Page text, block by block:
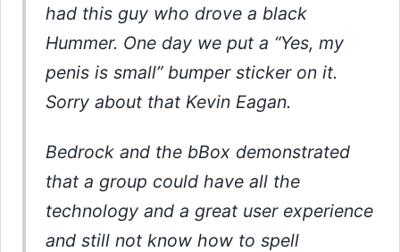
had this guy who drove a black
Hummer. One day we put a “Yes, my
penis is small” bumper sticker on it.
Sorry about that Kevin Eagan.
Bedrock and the bBox demonstrated
that a group could have all the
technology and a great user experience
and still not know how to spell